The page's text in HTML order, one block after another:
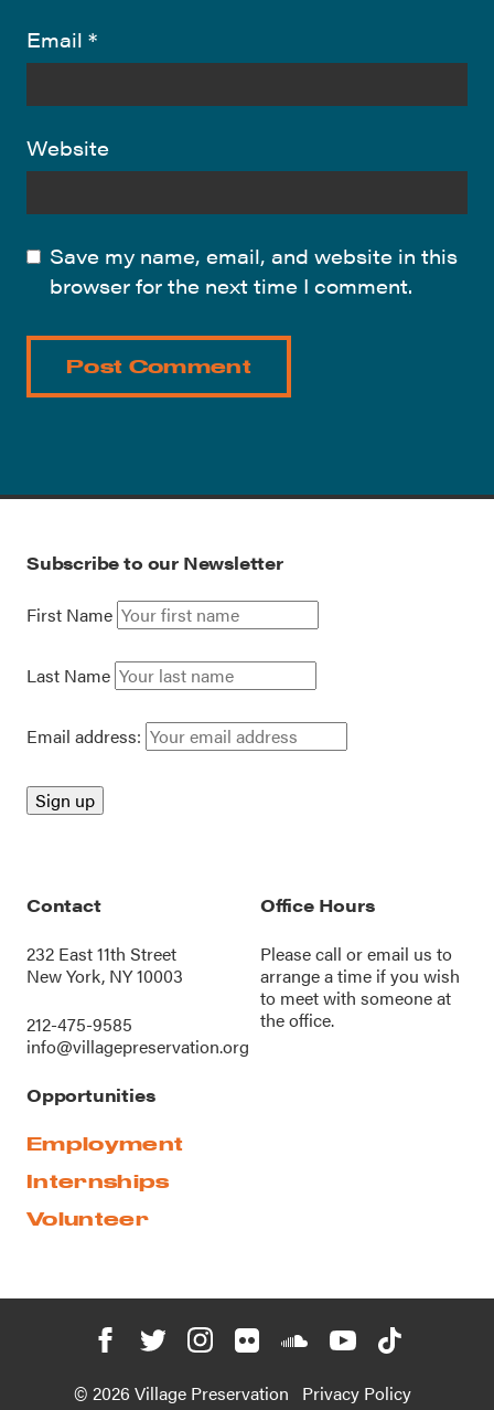
Email *
Website
Save my name, email, and website in this
browser for the next time I comment.
Subscribe to our Newsletter
First Name
Last Name
Email address:
Contact
232 East 11th Street
New York, NY 10003
212-475-9585
info@villagepreservation.org
Office Hours
Please call oremail us to
arrange a time if you wish
to meet with someone at
the office.
Opportunities
Employment
Internships
Volunteer
© 2026 Village Preservation Privacy Policy